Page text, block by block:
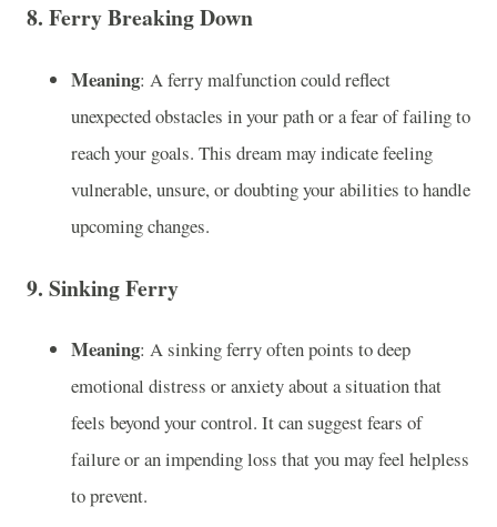
8. Ferry Breaking Down
Meaning: A ferry malfunction could reflect
unexpected obstacles in your path or a fear of failing to
reach your goals. This dream may indicate feeling
vulnerable, unsure, or doubting your abilities to handle
upcoming changes.
9. Sinking Ferry
Meaning: A sinking ferry often points to deep
emotional distress or anxiety about a situation that
feels beyond your control. It can suggest fears of
failure or an impending loss that you may feel helpless
to prevent.